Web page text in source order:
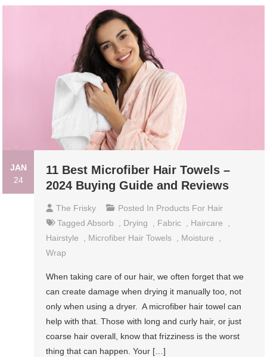
JAN
24
11 Best Microfiber Hair Towels –
2024 Buying Guide and Reviews
The Frisky Posted In Products For Hair
TaggedAbsorb Drying Fabric Haircare
Hairstyle
Microfiber Hair Towels Moisture
Wrap
When taking care of our hair, we often forget that we
can create damage when drying it manually too, not
only when using a dryer. A microfiber hair towel can
help with that. Those with long and curly hair, or just
coarse hair overall, know that frizziness is the worst
thing that can happen. Your […]